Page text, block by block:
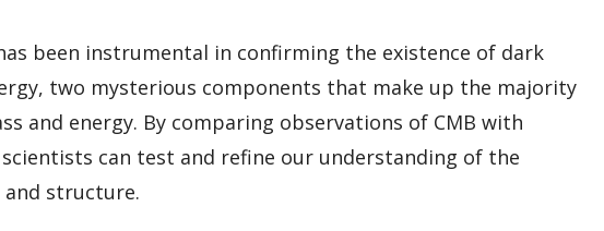
been instrumental in confirming the existence of dark
two mysterious components that make up the majority
and energy. By comparing observations of CMB with
can test and refine our understanding of the
and structure.